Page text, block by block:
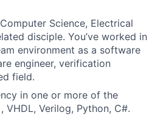
Science, Electrical
disciple. You’ve worked in
environment as a software
engineer, verification
field.
in one or more of the
VHDL, Verilog, Python, C#.